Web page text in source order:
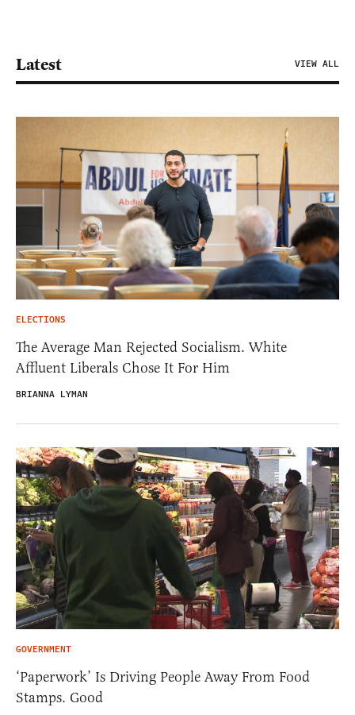
Latest VIEW ALL
ELECTIONS
The Average Man Rejected Socialism. White
Affluent Liberals Chose It For Him
BRIANNA LYMAN
GOVERNMENT
‘Paperwork’ Is Driving People Away From Food
Stamps. Good